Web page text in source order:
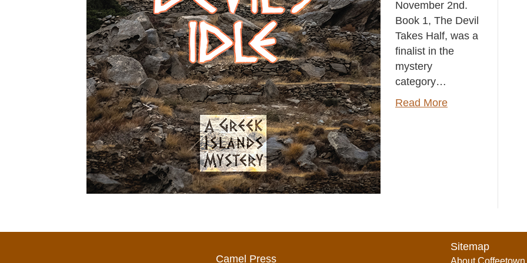
November 2nd.
Book 1, The Devil
Takes Half, was a
finalist in the
mystery
category…
Read More
Camel Press
Sitemap
About